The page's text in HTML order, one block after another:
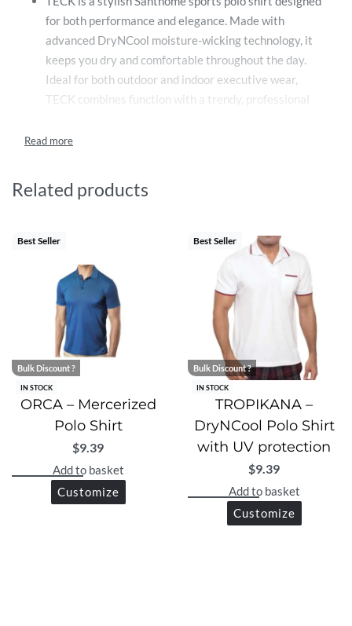
for both performance and elegance. Made with
advanced DryNCool moisture-wicking technology, it
keeps you dry and comfortable throughout the day.
Ideal for both outdoor and indoor executive wear,
TECK combines function with a trendy, professional
technology, reflecting 96% to 97.4% of harmful UV-A
in a meeting, or out for a casual day, TECK offers
premium polo shirt.
Related products
Best Seller
IN STOCK
Bulk Discount ?
ORCA – Mercerized
Polo Shirt
$9.39
Add to basket
Customize
Best Seller
IN STOCK
Bulk Discount ?
TROPIKANA –
DryNCool Polo Shirt
with UV protection
$9.39
Add to basket
Customize